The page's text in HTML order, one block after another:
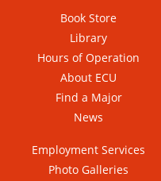
Book Store
Library
Hours of Operation
About ECU
Find a Major
News
Employment Services
Photo Galleries